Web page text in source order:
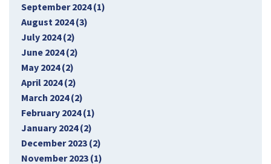
September 2024 (1)
August 2024 (3)
July 2024 (2)
June 2024 (2)
May 2024 (2)
April 2024 (2)
March 2024 (2)
February 2024 (1)
January 2024 (2)
December 2023 (2)
November 2023 (1)